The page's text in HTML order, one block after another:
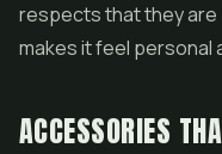
respects that they are
makes it feel personal
ACCESSORIES